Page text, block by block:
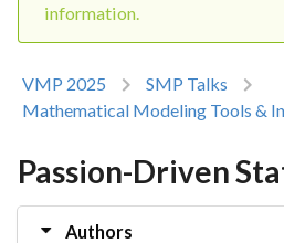
information.
VMP 2025
SMP Talks
Mathematical Modeling Tools &
Passion-Driven
Authors